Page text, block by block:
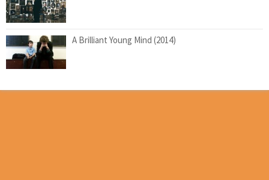
A Brilliant Young Mind (2014)